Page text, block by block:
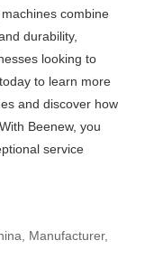
combine
durability,
looking to
to learn more
and discover how
Beenew, you
service
Manufacturer,